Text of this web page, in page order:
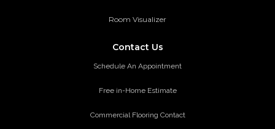
Room Visualizer
Contact Us
Schedule An Appointment
Free in-Home Estimate
Commercial Flooring Contact